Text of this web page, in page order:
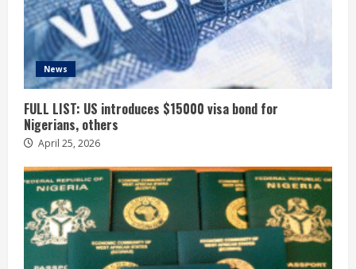
News
FULL LIST: US introduces $15000 visa bond for
Nigerians, others
April 25, 2026